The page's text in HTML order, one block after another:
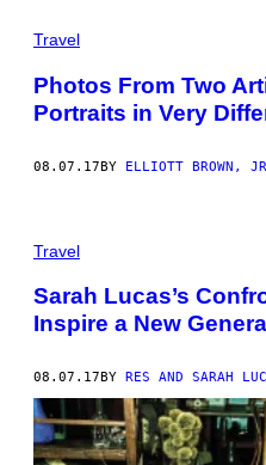
Travel
Photos From Two
Portraits in Very
08.07.17BY ELLIOTT BROWN,
Travel
Sarah Lucas’s
Inspire a New
08.07.17 BY RES AND SARAH